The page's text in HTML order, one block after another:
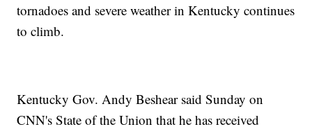
tornadoes and severe weather in Kentucky continues
to climb.
Kentucky Gov. Andy Beshear said Sunday on
CNN's State of the Union that he has received